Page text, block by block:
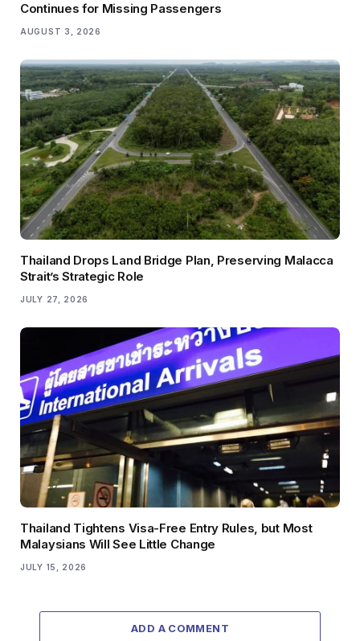
Continues for Missing Passengers
AUGUST 3, 2026
Thailand Drops Land Bridge Plan, Preserving Malacca
Strait’s Strategic Role
JULY 27, 2026
Thailand Tightens Visa-Free Entry Rules, but Most
Malaysians Will See Little Change
JULY 15, 2026
ADD A COMMENT